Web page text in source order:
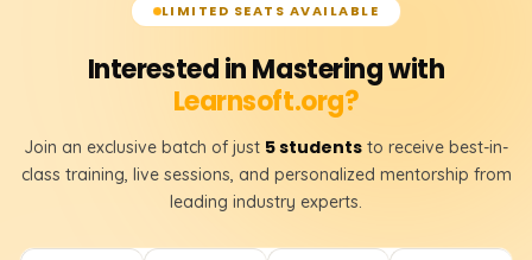
LIMITED SEATS AVAILABLE
Interested in Mastering with
Learnsoft.org?
Join an exclusive batch of just 5 students to receive best-in-
class training, live sessions, and personalized mentorship from
leading industry experts.